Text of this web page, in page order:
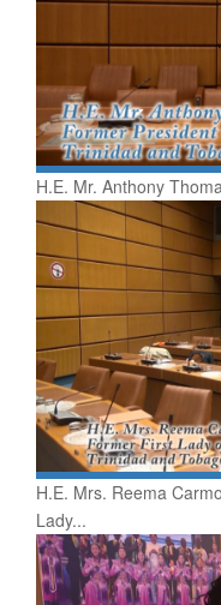
H.E. Mr. Anthony
H.E. Mrs. Reema
Lady...